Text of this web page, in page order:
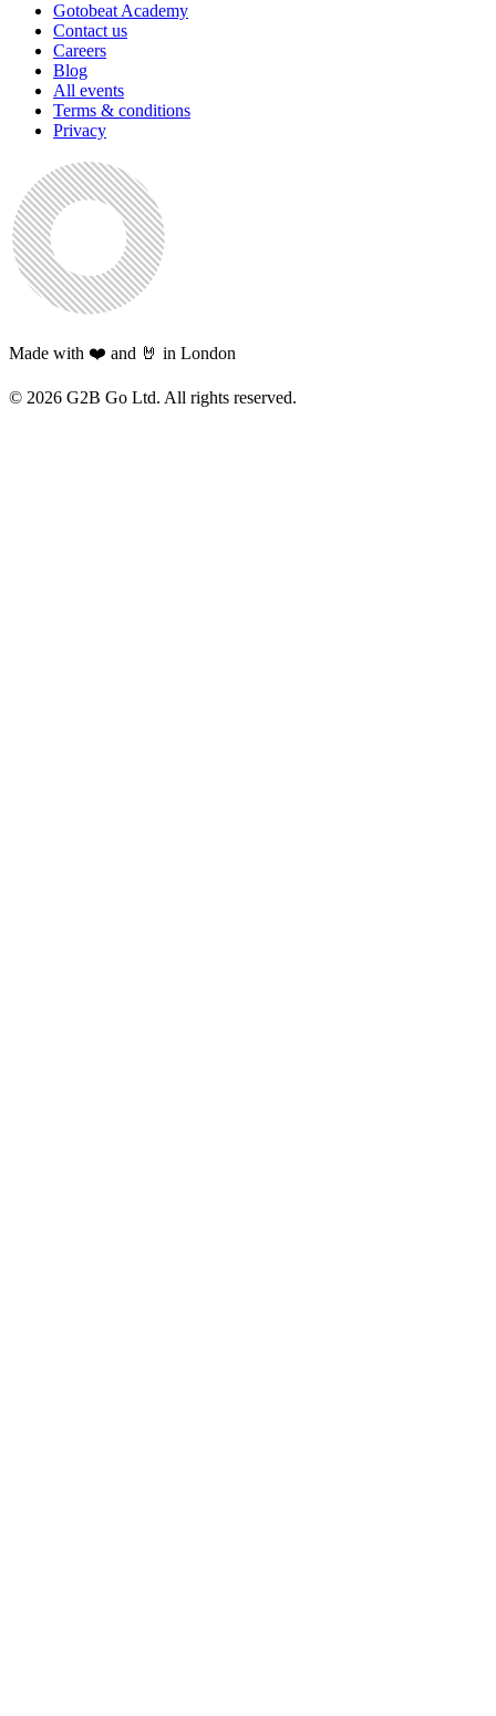
Gotobeat Academy
Contact us
Careers
Blog
All events
Terms & conditions
Privacy
Made with ❤️ and 🤘 in London
© 2026 G2B Go Ltd. All rights reserved.